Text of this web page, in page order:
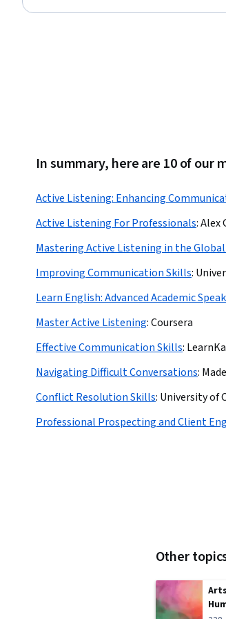
In summary, here are 10 of our
Active Listening: Enhancing
Active Listening For Professionals:Alex
Mastering Active Listening in the
Improving Communication Skills:
Learn English: Advanced Academic
Master Active Listening:Coursera
Effective Communication Skills:
Navigating Difficult Conversations:
Conflict Resolution Skills: University of
Professional Prospecting and Client
Other